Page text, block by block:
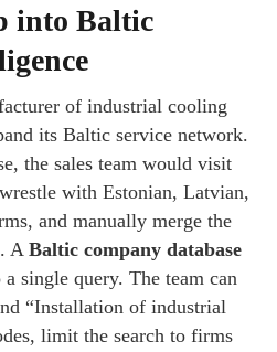
into Baltic
of industrial cooling
its Baltic service network.
the sales team would visit
with Estonian, Latvian,
and manually merge the
A Baltic company database
single query. The team can
“Installation of industrial
limit the search to firms